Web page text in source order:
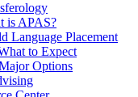
is APAS?
Language Placement
to Expect
Options